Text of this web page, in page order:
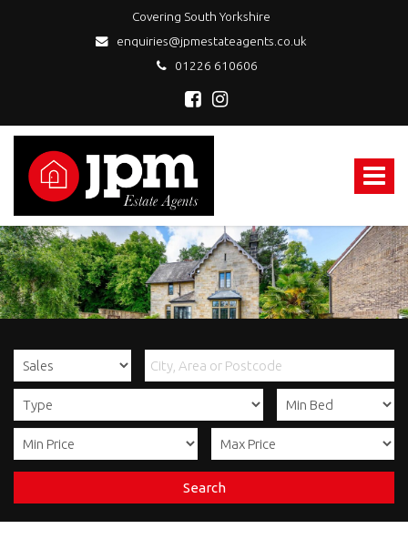
Covering South Yorkshire
enquiries@jpmestateagents.co.uk
01226 610606
Toggle
JPM
Estate
Agents
Search